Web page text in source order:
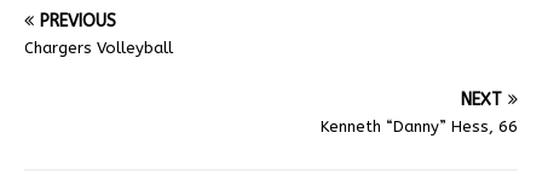
PREVIOUS
Chargers Volleyball
NEXT
Kenneth “Danny” Hess, 66